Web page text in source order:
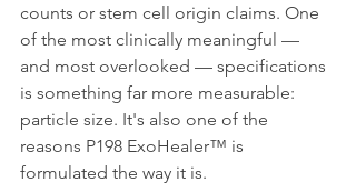
counts or stem cell origin claims. One
of the most clinically meaningful —
and most overlooked — specifications
is something far more measurable:
particle size. It's also one of the
reasons P198 ExoHealer™ is
formulated the way it is.